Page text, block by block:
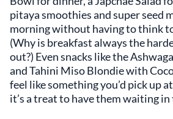
pitaya smoothies and super seed
morning without having to think
(Why is breakfast always the
out?) Even snacks like the
and Tahini Miso Blondie with
feel like something you’d pick up
it’s a treat to have them waiting